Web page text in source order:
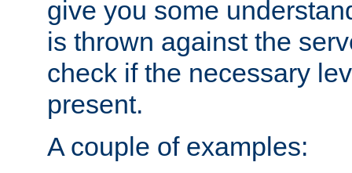
give you some
is thrown against the
check if the necessary
present.
A couple of examples: